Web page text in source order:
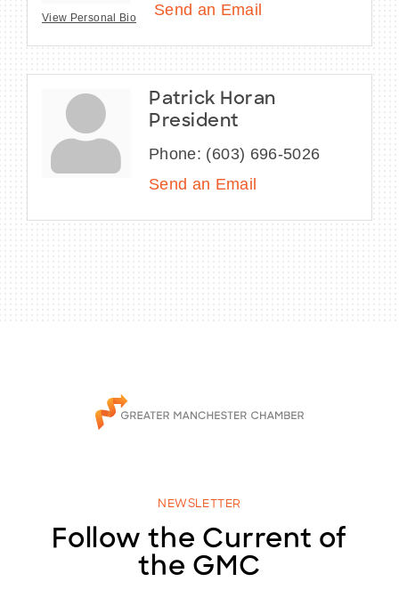
View Personal Bio
Send an Email
Patrick Horan
President
Phone: (603) 696-5026
Send an Email
NEWSLETTER
Follow the Current of
the GMC